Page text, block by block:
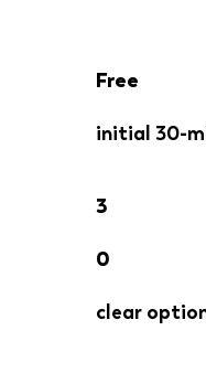
Free
initial 30-
3
0
clear